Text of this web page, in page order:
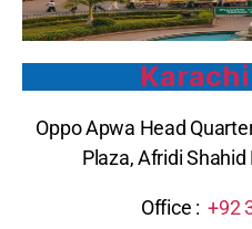
Oppo Apwa Head
Plaza, Afridi
Office : +92